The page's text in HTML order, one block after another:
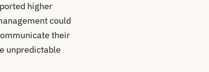
higher
could
their
unpredictable